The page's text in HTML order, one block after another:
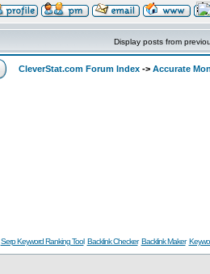
Display posts from
CleverStat.com Forum Index -> Accurate
Serp Keyword Ranking Tool Backlink Checker Backlink Maker